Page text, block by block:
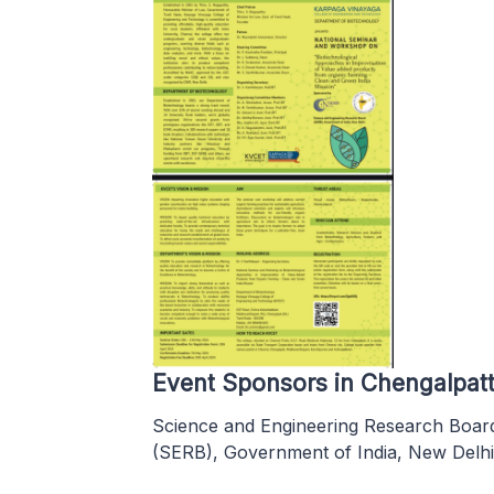
Event Sponsors in
Science and Engineering Research
(SERB), Government of India, New Delhi